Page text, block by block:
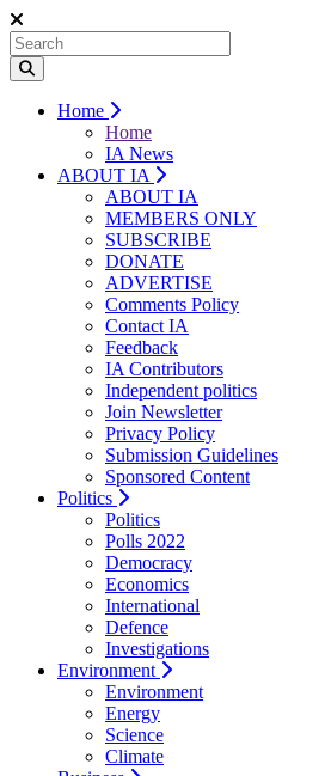
Home
Home
IA News
ABOUT IA
ABOUT IA
MEMBERS ONLY
SUBSCRIBE
DONATE
ADVERTISE
Comments Policy
Contact IA
Feedback
IA Contributors
Independent politics
Join Newsletter
Privacy Policy
Submission Guidelines
Sponsored Content
Politics
Politics
Polls 2022
Democracy
Economics
International
Defence
Investigations
Environment
Environment
Energy
Science
Climate